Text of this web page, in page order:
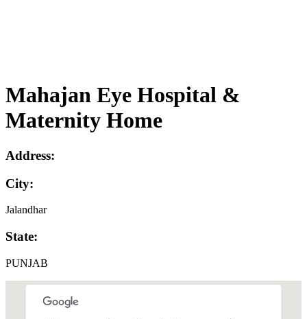
Mahajan Eye Hospital &
Maternity Home
Address:
City:
Jalandhar
State:
PUNJAB